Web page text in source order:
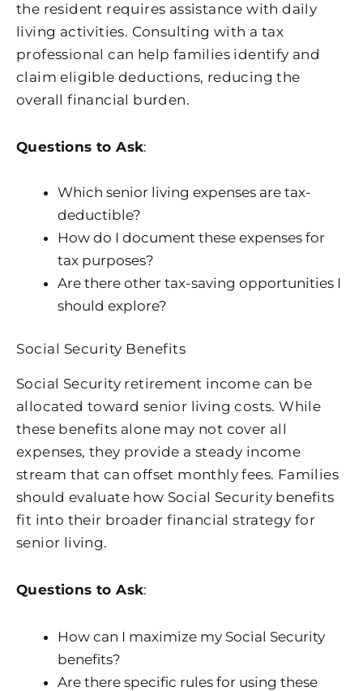
the resident requires assistance with daily
living activities. Consulting with a tax
professional can help families identify and
claim eligible deductions, reducing the
overall financial burden.
Questions to Ask:
Which senior living expenses are tax-
deductible?
How do I document these expenses for
tax purposes?
Are there other tax-saving opportunities I
should explore?
Social Security Benefits
Social Security retirement income can be
allocated toward senior living costs. While
these benefits alone may not cover all
expenses, they provide a steady income
stream that can offset monthly fees. Families
should evaluate how Social Security benefits
fit into their broader financial strategy for
senior living.
Questions to Ask:
How can I maximize my Social Security
benefits?
Are there specific rules for using these